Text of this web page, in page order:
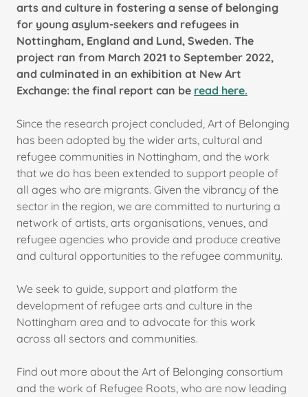
arts and culture in fostering a sense of belonging
for young asylum-seekers and refugees in
Nottingham, England and Lund, Sweden. The
project ran from March 2021 to September 2022,
and culminated in an exhibition at New Art
Exchange: the final report can be read here.
Since the research project concluded, Art of Belonging
has been adopted by the wider arts, cultural and
refugee communities in Nottingham, and the work
that we do has been extended to support people of
all ages who are migrants. Given the vibrancy of the
sector in the region, we are committed to nurturing a
network of artists, arts organisations, venues, and
refugee agencies who provide and produce creative
and cultural opportunities to the refugee community.
We seek to guide, support and platform the
development of refugee arts and culture in the
Nottingham area and to advocate for this work
across all sectors and communities.
Find out more about the Art of Belonging consortium
and the work of Refugee Roots, who are now leading